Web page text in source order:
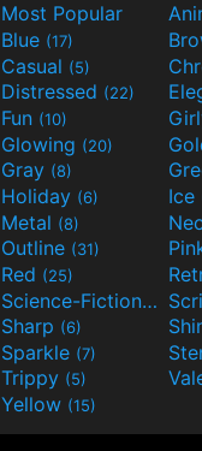
Most Popular
Blue (17)
Casual (5)
Distressed (22)
Fun (10)
Glowing (20)
Gray (8)
Holiday (6) Ice
Metal (8)
Outline (31)
Red (25)
Science-Fiction(9)
Sharp (6)
Sparkle (7)
Trippy (5)
Yellow (15)